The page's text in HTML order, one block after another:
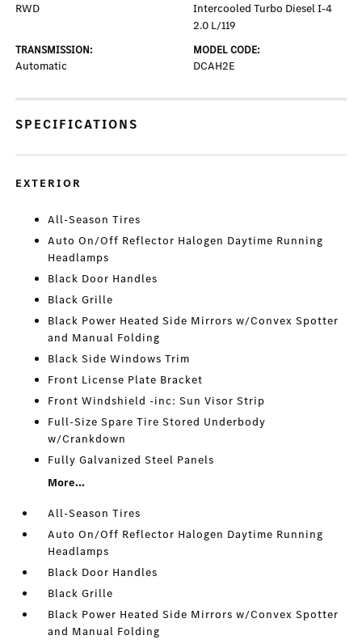
RWD
Intercooled Turbo Diesel I-4
2.0 L/119
TRANSMISSION:
Automatic
MODEL CODE:
DCAH2E
SPECIFICATIONS
EXTERIOR
All-Season Tires
Auto On/Off Reflector Halogen Daytime Running
Headlamps
Black Door Handles
Black Grille
Black Power Heated Side Mirrors w/Convex Spotter
and Manual Folding
Black Side Windows Trim
Front License Plate Bracket
Front Windshield -inc: Sun Visor Strip
Full-Size Spare Tire Stored Underbody
w/Crankdown
Fully Galvanized Steel Panels
More...
All-Season Tires
Auto On/Off Reflector Halogen Daytime Running
Headlamps
Black Door Handles
Black Grille
Black Power Heated Side Mirrors w/Convex Spotter
and Manual Folding